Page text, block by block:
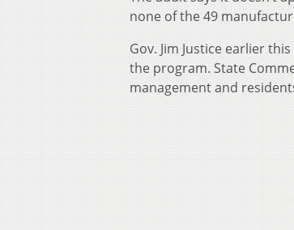
none of the 49
Gov. Jim Justice earlier
the program. State
management and